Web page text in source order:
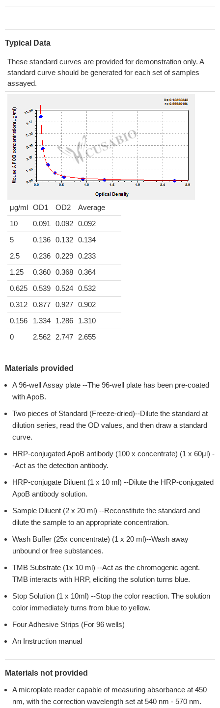
Typical Data
These standard curves are provided for demonstration only. A
standard curve should be generated for each set of samples
assayed.
μg/ml OD1 OD2
Average
10
0.091 0.092 0.092
5
0.136 0.132 0.134
2.5
0.236 0.229 0.233
1.25
0.360 0.368 0.364
0.625
0.539 0.524 0.532
0.312
0.877 0.927 0.902
0.156
1.334 1.286
1.310
0
2.562 2.747 2.655
Materials provided
A 96-well Assay plate --The 96-well plate has been pre-coated
with ApoB.
Two pieces of Standard (Freeze-dried)--Dilute the standard at
dilution series, read the OD values, and then draw a standard
curve.
HRP-conjugated ApoB antibody (100 x concentrate) (1 x 60μl) -
-Act as the detection antibody.
HRP-conjugate Diluent (1 x 10 ml) --Dilute the HRP-conjugated
ApoB antibody solution.
Sample Diluent (2 x 20 ml) --Reconstitute the standard and
dilute the sample to an appropriate concentration.
Wash Buffer (25x concentrate) (1 x 20 ml)--Wash away
unbound or free substances.
TMB Substrate (1x 10 ml) --Act as the chromogenic agent.
TMB interacts with HRP, eliciting the solution turns blue.
Stop Solution (1 x 10ml) --Stop the color reaction. The solution
color immediately turns from blue to yellow.
Four Adhesive Strips (For 96 wells)
An Instruction manual
Materials not provided
A microplate reader capable of measuring absorbance at 450
nm, with the correction wavelength set at 540 nm - 570 nm.